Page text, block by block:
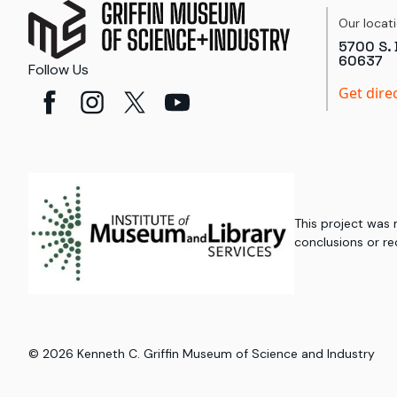
Follow Us
Our
5700 S.
60637
Get
This project was
conclusions or
©2026 Kenneth C. Griffin Museum of Science and Industry